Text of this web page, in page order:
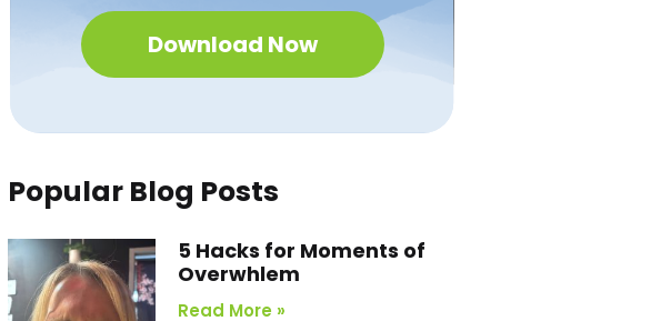
Download Now
Popular Blog Posts
5 Hacks for Moments of
Overwhlem
Read More »